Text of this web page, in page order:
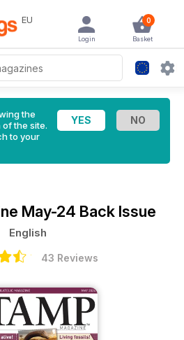
EU 0
Basket
Login
the
of the site.
to your
May-24 Back Issue
English
43 Reviews